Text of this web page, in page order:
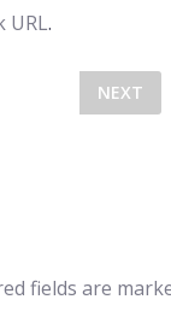
URL.
NEXT
fields are